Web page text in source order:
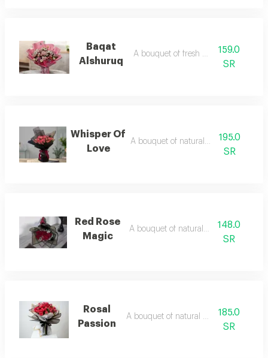
Baqat
Alshuruq
A bouquet of fresh flower159.0
SR
Whisper Of
Love
A bouquet of natural flowers
195.0
SR
Red Rose
Magic
A bouquet of natural flowers
148.0
SR
Rosal
Passion
A bouquet of natural flowers185.0
SR